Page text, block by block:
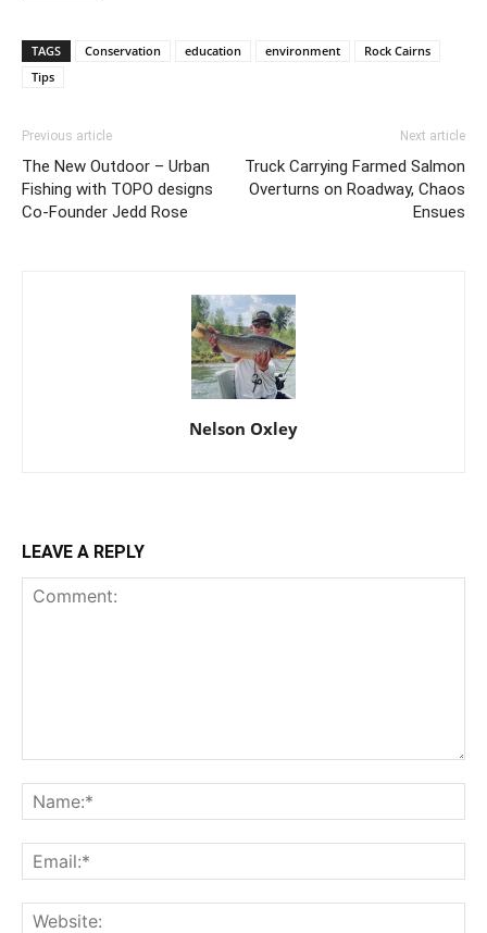
TAGS Conservation education environment
Rock Cairns
Tips
Previous article
The New Outdoor – Urban
Fishing with TOPO designs
Co-Founder Jedd Rose
Next article
Truck Carrying Farmed Salmon
Overturns on Roadway, Chaos
Ensues
Nelson Oxley
LEAVE A REPLY